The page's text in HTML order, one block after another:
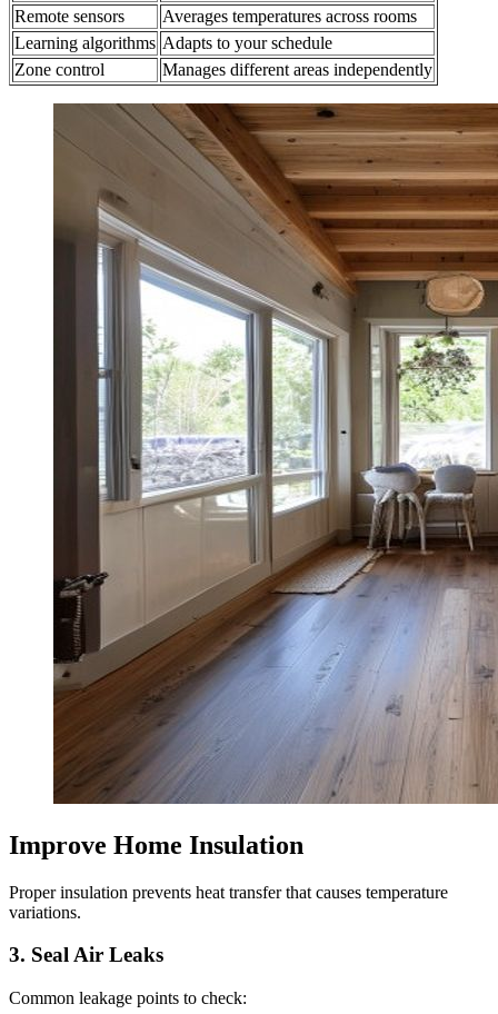
Remote sensors
Averages temperatures across rooms
Learning algorithms Adapts to your schedule
Zone control
Manages different areas independently
Improve Home Insulation
Proper insulation prevents heat transfer that causes temperature
variations.
3. Seal Air Leaks
Common leakage points to check: